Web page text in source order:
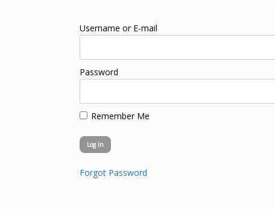
Username or E-mail
Password
Remember Me
Forgot Password